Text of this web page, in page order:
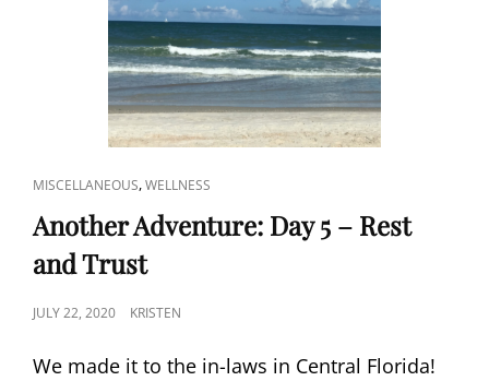
CAT
LINKS
MISCELLANEOUS,WELLNESS
Another Adventure: Day 5 – Rest
and Trust
POSTED
JULY 22, 2020 KRISTEN
We made it to the in-laws in Central Florida!